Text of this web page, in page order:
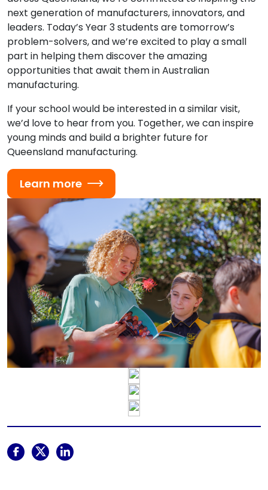
next generation of manufacturers, innovators, and
leaders. Today’s Year 3 students are tomorrow’s
problem-solvers, and we’re excited to play a small
part in helping them discover the amazing
opportunities that await them in Australian
manufacturing.
If your school would be interested in a similar visit,
we’d love to hear from you. Together, we can inspire
young minds and build a brighter future for
Queensland manufacturing.
Learn more